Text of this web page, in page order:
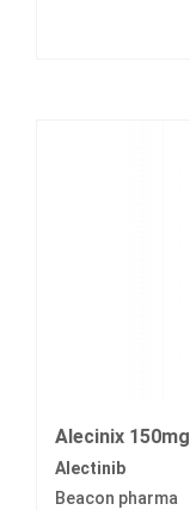
Alecinix 150mg
Alectinib
Beacon pharma